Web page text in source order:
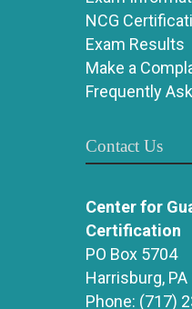
NCG
Exam Results
Make a
Frequently
Contact Us
Center for
Certification
PO Box 5704
Harrisburg,
Phone: (717)